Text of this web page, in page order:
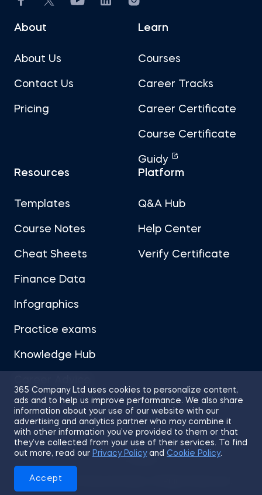
365 Company Ltd uses cookies to personalize content,
ads and to help us improve performance. We also share
information about your use of our website with our
advertising and analytics partner who may combine it
with other information you’ve provided to them or that
they’ve collected from your use of their services. To find
out more, read our Privacy Policyand Cookie Policy.
Accept
About
About Us
Contact Us
Pricing
Learn
Courses
Career Tracks
Career Certificate
Course Certificate
Guidy
Resources
Templates
Course Notes
Cheat Sheets
Finance Data
Infographics
Practice exams
Knowledge Hub
Platform
Q&A Hub
Help Center
Verify Certificate
© 2026 365 Financial Analyst. All Rights Reserved.
Sitemap Terms of Use
Privacy Policy
Cookies